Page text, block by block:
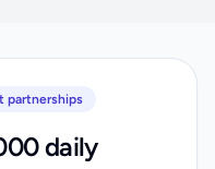
partnerships
daily